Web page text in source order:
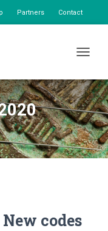
Partners Contact
New codes